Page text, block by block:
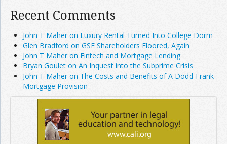
Recent Comments
John T Maher on Luxury Rental Turned Into College Dorm
Glen Bradford on GSE Shareholders Floored, Again
John T Maher on Fintech and Mortgage Lending
Bryan Goulet on An Inquest into the Subprime Crisis
John T Maher on The Costs and Benefits of A Dodd-Frank
Mortgage Provision